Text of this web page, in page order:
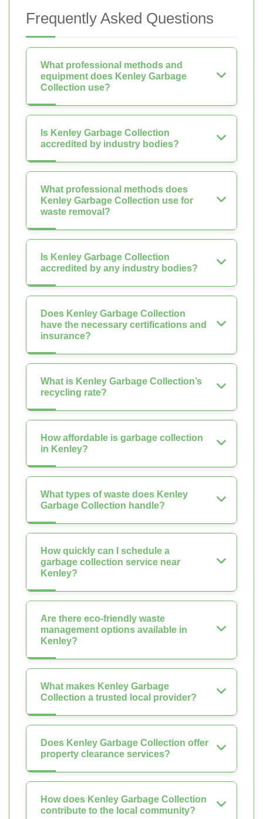
Frequently Asked Questions
What professional methods and
equipment does Kenley Garbage
Collection use?
Is Kenley Garbage Collection
accredited by industry bodies?
What professional methods does
Kenley Garbage Collection use for
waste removal?
Is Kenley Garbage Collection
accredited by any industry bodies?
Does Kenley Garbage Collection
have the necessary certifications and
insurance?
What is Kenley Garbage Collection’s
recycling rate?
How affordable is garbage collection
in Kenley?
What types of waste does Kenley
Garbage Collection handle?
How quickly can I schedule a
garbage collection service near
Kenley?
Are there eco-friendly waste
management options available in
Kenley?
What makes Kenley Garbage
Collection a trusted local provider?
Does Kenley Garbage Collection offer
property clearance services?
How does Kenley Garbage Collection
contribute to the local community?